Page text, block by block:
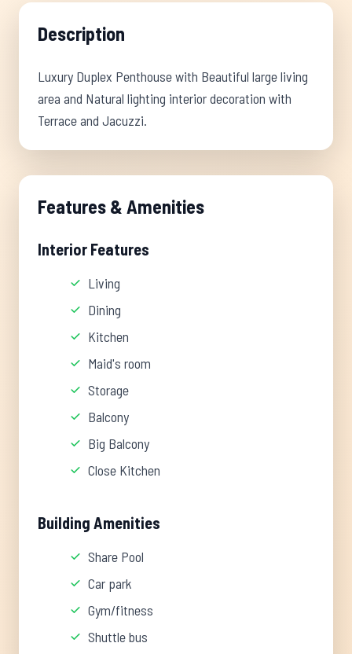
Description
Luxury Duplex Penthouse with Beautiful large living
area and Natural lighting interior decoration with
Terrace and Jacuzzi.
Features & Amenities
Interior Features
Living
Dining
Kitchen
Maid's room
Storage
Balcony
Big Balcony
Close Kitchen
Building Amenities
Share Pool
Car park
Gym/fitness
Shuttle bus